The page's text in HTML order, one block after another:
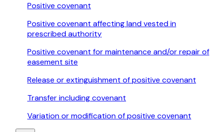
Positive covenant
Positive covenant affecting land vested in
prescribed authority
Positive covenant for maintenance and/or repair of
easement site
Release or extinguishment of positive covenant
Transfer including covenant
Variation or modification of positive covenant